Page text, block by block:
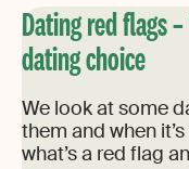
Dating red flags
dating choice
We look at some
them and when
what’s a red flag